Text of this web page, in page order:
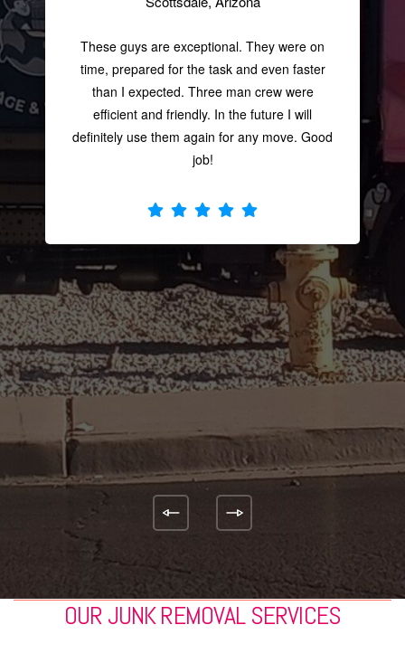
Super nice junk removal
was super helpful cleaning up all my
junk thanks ???
CHRIS “IMPULSE” BUTLER
Jay, Chris, and Russell
were amazing. They were able to get to
my job very quickly. They were great on
the pricing! They were so good I’m
going to... read more
JACKIE WEBER
Theo and Emilio were
on time, and truly appreciated thier
professionalism and kindness! I plan to
use this company again!!
KIM LAULETTA
These guys are exceptional. They were on
time, prepared for the task and even faster
than I expected. Three man crew were
efficient and friendly. In the future I will
definitely use them again for any move. Good
job!
OUR JUNK REMOVAL SERVICES